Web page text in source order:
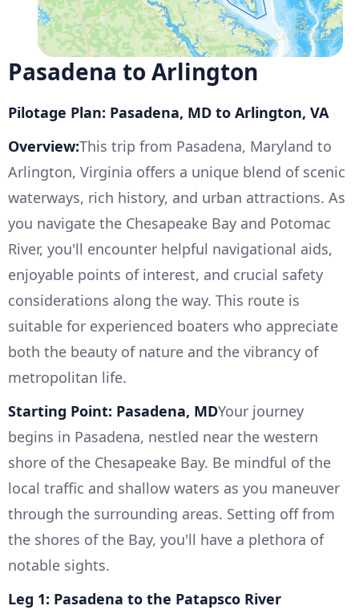
Pasadena to Arlington
Pilotage Plan: Pasadena, MD to Arlington, VA
Overview:This trip from Pasadena, Maryland to
Arlington, Virginia offers a unique blend of scenic
waterways, rich history, and urban attractions. As
you navigate the Chesapeake Bay and Potomac
River, you'll encounter helpful navigational aids,
enjoyable points of interest, and crucial safety
considerations along the way. This route is
suitable for experienced boaters who appreciate
both the beauty of nature and the vibrancy of
metropolitan life.
Starting Point: Pasadena, MDYour journey
begins in Pasadena, nestled near the western
shore of the Chesapeake Bay. Be mindful of the
local traffic and shallow waters as you maneuver
through the surrounding areas. Setting off from
the shores of the Bay, you'll have a plethora of
notable sights.
Leg 1: Pasadena to the Patapsco River